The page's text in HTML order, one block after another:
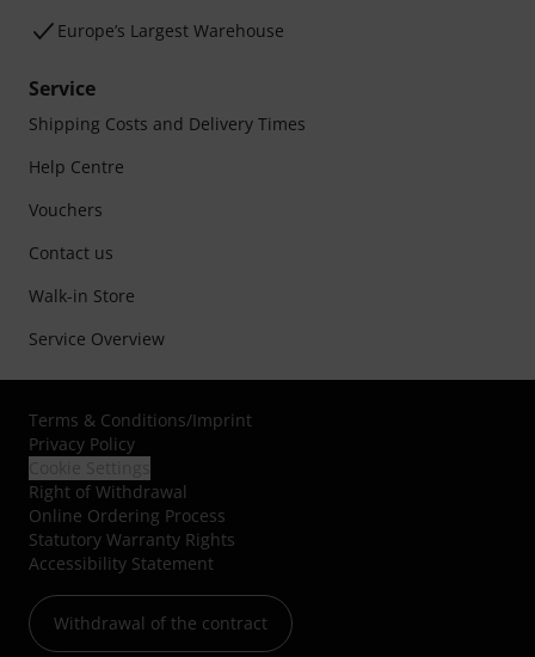
Europe’s Largest Warehouse
Service
Shipping Costs and Delivery Times
Help Centre
Vouchers
Contact us
Walk-in Store
Service Overview
Terms & Conditions/Imprint
Privacy Policy
Right of Withdrawal
Online Ordering Process
Statutory Warranty Rights
Accessibility Statement
Withdrawal of the contract